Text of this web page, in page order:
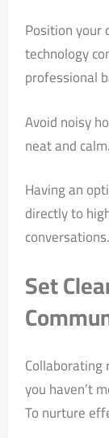
Position your
technology
professional
Avoid noisy
neat and calm.
Having an
directly to
conversations.
Set
you haven’t
To nurture